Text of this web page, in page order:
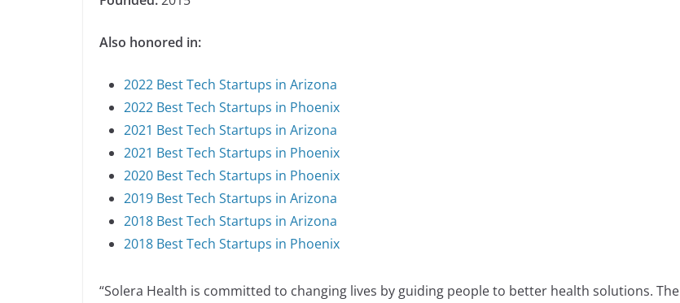
Also honored in:
2022 Best Tech Startups in Arizona
2022 Best Tech Startups in Phoenix
2021 Best Tech Startups in Arizona
2021 Best Tech Startups in Phoenix
2020 Best Tech Startups in Phoenix
2019 Best Tech Startups in Arizona
2018 Best Tech Startups in Arizona
2018 Best Tech Startups in Phoenix
“Solera Health is committed to changing lives by guiding people to better health solutions. The